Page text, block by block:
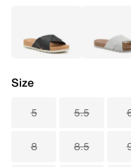
Size
5 5.5
8 8.5